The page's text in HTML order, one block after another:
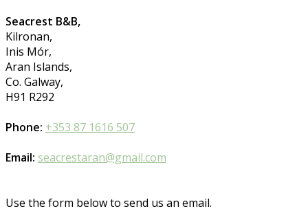
Seacrest B&B,
Kilronan,
Inis Mór,
Aran Islands,
Co. Galway,
H91 R292
Phone: +353 87 1616 507
Email: seacrestaran@gmail.com
Use the form below to send us an email.